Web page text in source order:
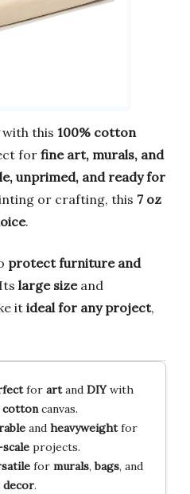
with this 100% cotton
for fine art, murals, and
unprimed, and ready for
or crafting, this 7 oz
.
protect furniture and
large sizeand
itideal for any project,
for artand DIYwith
cottoncanvas.
and heavyweightfor
projects.
for murals,bags, and
decor.